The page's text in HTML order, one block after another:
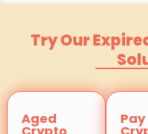
Try Our
Aged